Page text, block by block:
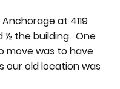
at 4119
½ the building. One
move was to have
our old location was